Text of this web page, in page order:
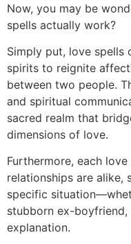
Now, you may be
spells actually work?
Simply put, love spells
spirits to reignite
between two people.
and spiritual
sacred realm that
dimensions of love.
Furthermore, each
relationships are
specific
stubborn ex-
explanation.